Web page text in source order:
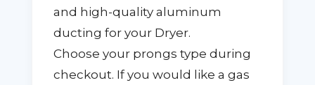
and high-quality aluminum
ducting for your Dryer.
Choose your prongs type during
checkout. If you would like a gas